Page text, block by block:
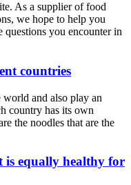
As a supplier of food
we hope to help you
questions you encounter in
countries
and also play an
country has its own
the noodles that are the
is equally healthy for